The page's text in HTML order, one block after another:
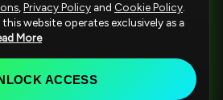
Privacy Policy and Cookie Policy
website operates exclusively as a
More
ACCESS